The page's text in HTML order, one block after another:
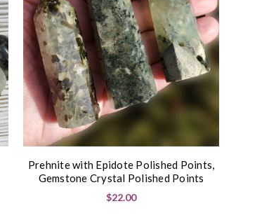
Prehnite with Epidote Polished Points,
Gemstone Crystal Polished Points
$22.00